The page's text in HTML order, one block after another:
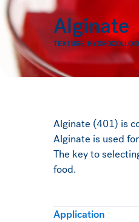
Alginate
TEXTURE,
Alginate (401) is
Alginate is used
The key to
food.
Application